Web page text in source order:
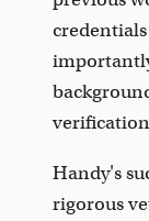
Handy's
rigorous